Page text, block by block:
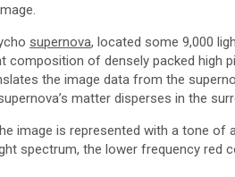
supernova, located some 9,000
composition of densely packed high
the image data from the
matter disperses in the
image is represented with a tone
spectrum, the lower frequency red